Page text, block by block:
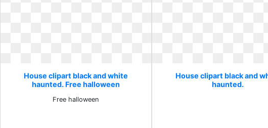
House clipart black and white
haunted. Free halloween
Free halloween
House clipart black and
haunted.